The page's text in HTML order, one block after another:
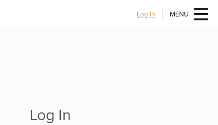
Log In MENU
Log In